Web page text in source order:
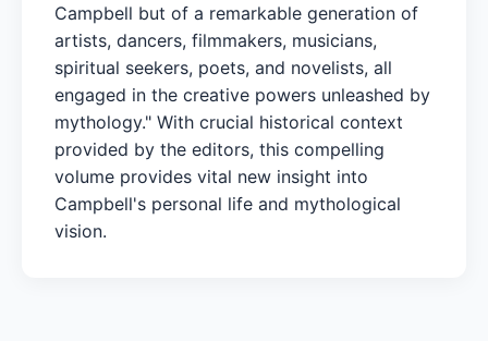
Campbell but of a remarkable generation of
artists, dancers, filmmakers, musicians,
spiritual seekers, poets, and novelists, all
engaged in the creative powers unleashed by
mythology." With crucial historical context
provided by the editors, this compelling
volume provides vital new insight into
Campbell's personal life and mythological
vision.